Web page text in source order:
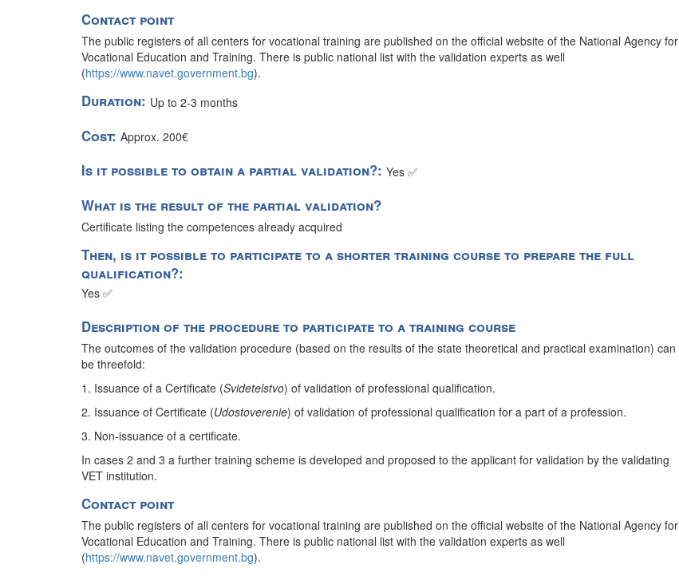
Contact point
The public registers of all centers for vocational training are published on the official website of the National Agency for
Vocational Education and Training. There is public national list with the validation experts as well
(https://www.navet.government.bg).
Duration: Up to 2-3 months
Cost: Approx. 200€
Is it possible to obtain a partial validation?: Yes ✅
What is the result of the partial validation?
Certificate listing the competences already acquired
Then, is it possible to participate to a shorter training course to prepare the full
qualification?:
Yes ✅
Description of the procedure to participate to a training course
The outcomes of the validation procedure (based on the results of the state theoretical and practical examination) can
be threefold:
1. Issuance of a Certificate (Svidetelstvo) of validation of professional qualification.
2. Issuance of Certificate (Udostoverenie) of validation of professional qualification for a part of a profession.
3. Non-issuance of a certificate.
In cases 2 and 3 a further training scheme is developed and proposed to the applicant for validation by the validating
VET institution.
Contact point
The public registers of all centers for vocational training are published on the official website of the National Agency for
Vocational Education and Training. There is public national list with the validation experts as well
(https://www.navet.government.bg).